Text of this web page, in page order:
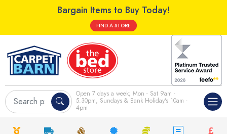
Bargain Items to Buy Today!
FIND A STORE
Open 7 days a week; Mon - Sat 9am -
5.30pm, Sundays & Bank Holiday's 10am -
4pm